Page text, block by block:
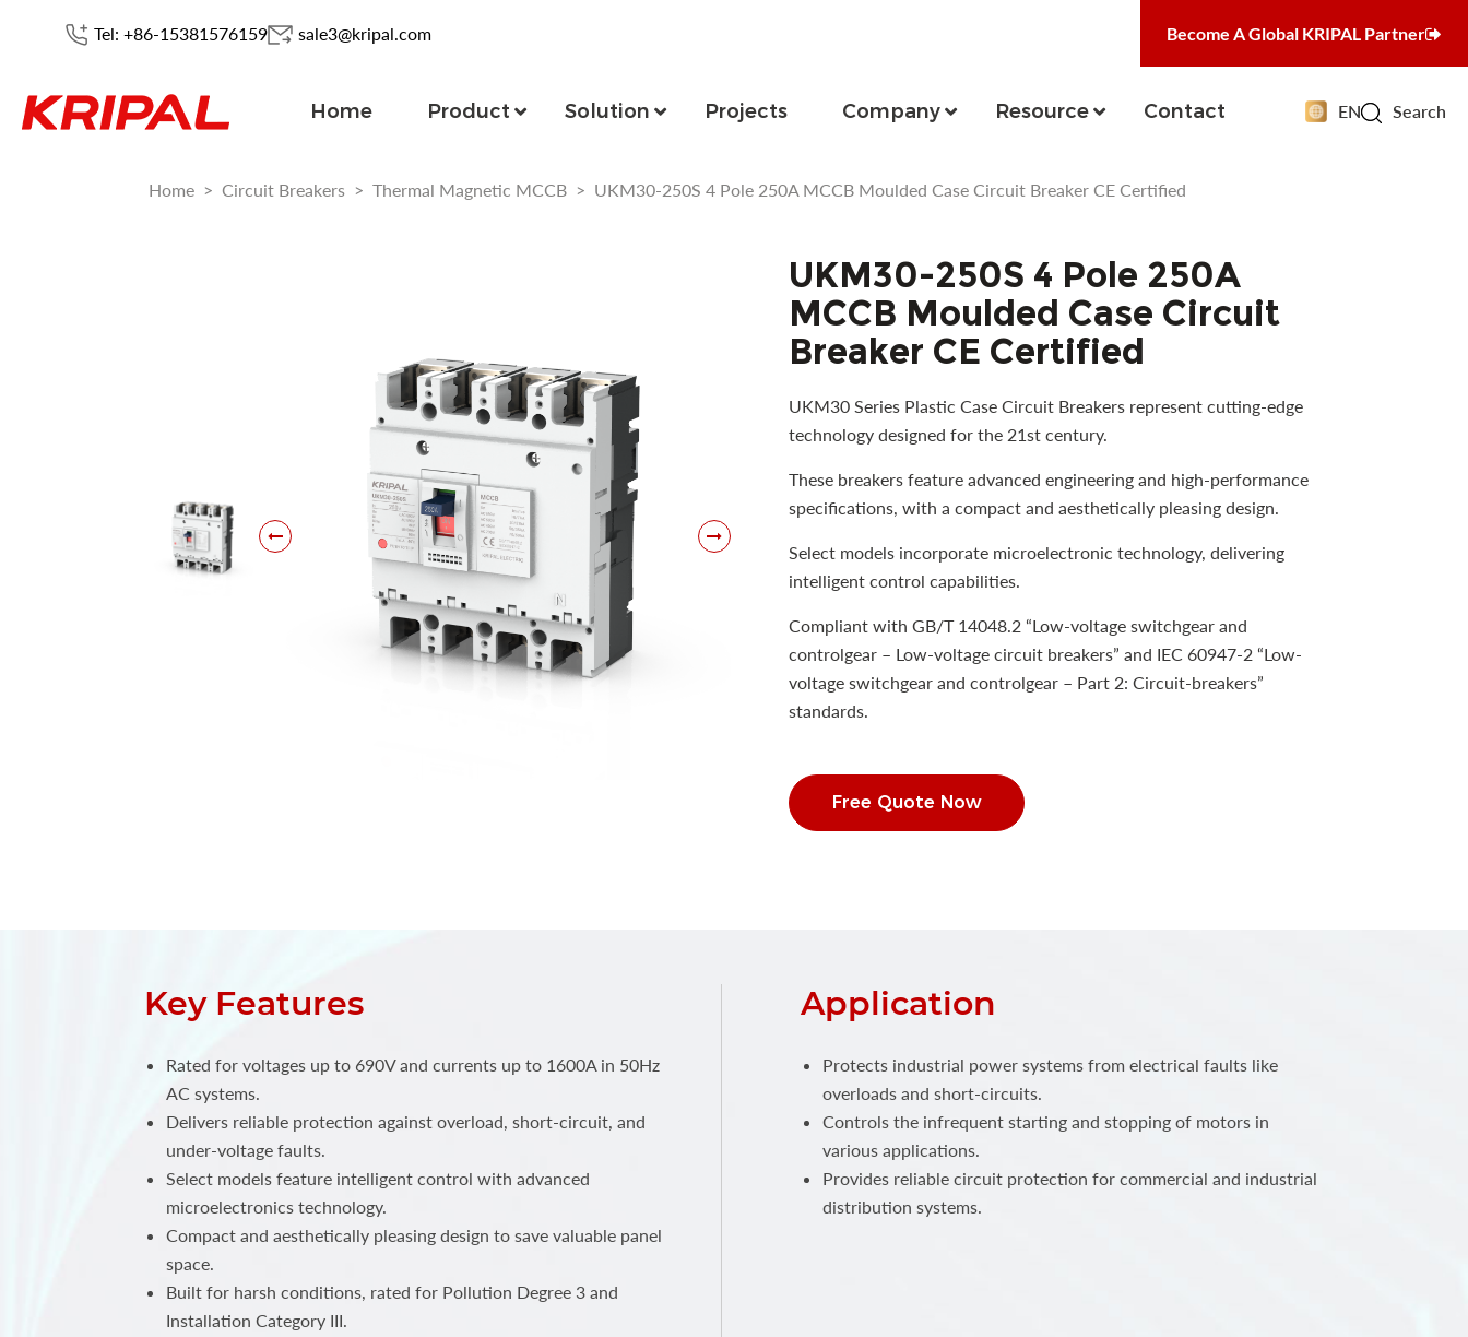
Tel: +86-15381576159 sale3@kripal.com Become A Global KRIPAL Partner
Home Product Solution Projects Company Resource Contact EN Search
Home > Circuit Breakers > Thermal Magnetic MCCB > UKM30-250S 4 Pole 250A MCCB Moulded Case Circuit Breaker CE Certified
UKM30-250S 4 Pole 250A
MCCB Moulded Case Circuit
Breaker CE Certified
UKM30 Series Plastic Case Circuit Breakers represent cutting-edge
technology designed for the 21st century.
These breakers feature advanced engineering and high-performance
specifications, with a compact and aesthetically pleasing design.
Select models incorporate microelectronic technology, delivering
intelligent control capabilities.
Compliant with GB/T 14048.2 “Low-voltage switchgear and
controlgear – Low-voltage circuit breakers” and IEC 60947-2 “Low-
voltage switchgear and controlgear – Part 2: Circuit-breakers”
standards.
Free Quote Now
Key Features
Rated for voltages up to 690V and currents up to 1600A in 50Hz
AC systems.
Delivers reliable protection against overload, short-circuit, and
under-voltage faults.
Select models feature intelligent control with advanced
microelectronics technology.
Compact and aesthetically pleasing design to save valuable panel
space.
Built for harsh conditions, rated for Pollution Degree 3 and
Installation Category III.
Application
Protects industrial power systems from electrical faults like
overloads and short-circuits.
Controls the infrequent starting and stopping of motors in
various applications.
Provides reliable circuit protection for commercial and industrial
distribution systems.